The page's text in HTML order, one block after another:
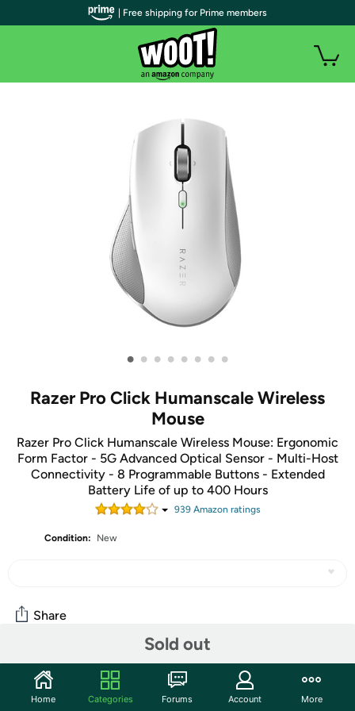
• • • • • • • •
Razer Pro Click Humanscale Wireless
Mouse
Razer Pro Click Humanscale Wireless Mouse: Ergonomic
Form Factor - 5G Advanced Optical Sensor - Multi-Host
Connectivity - 8 Programmable Buttons - Extended
Battery Life of up to 400 Hours
939Amazon ratings
Condition: New
Sold out
Share
Community
Start the discussion
| Free shipping for Prime members
Home Categories Forums Account More